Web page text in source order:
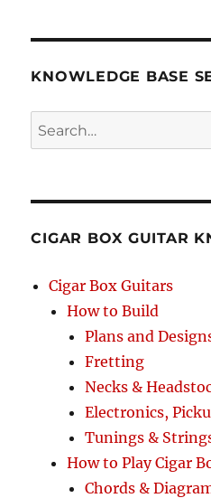
KNOWLEDGE BASE
Search
CIGAR BOX GUITAR
Cigar Box Guitars
How to Build
Plans and
Fretting
Necks &
Electronics,
Tunings &
How to Play Cigar
Chords &